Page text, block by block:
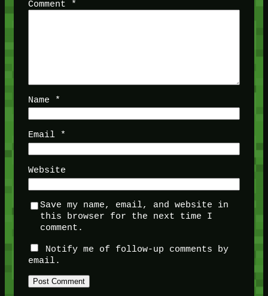
Comment *
Name *
Email *
Website
Save my name, email, and website in
this browser for the next time I
comment.
Notify me of follow-up comments by
email.